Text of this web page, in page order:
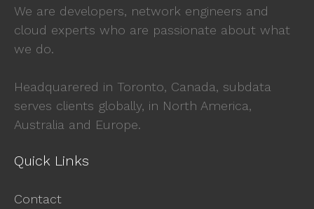
We are developers, network engineers and
cloud experts who are passionate about what
we do.
Headquarered in Toronto, Canada, subdata
serves clients globally, in North America,
Australia and Europe.
Quick Links
Contact